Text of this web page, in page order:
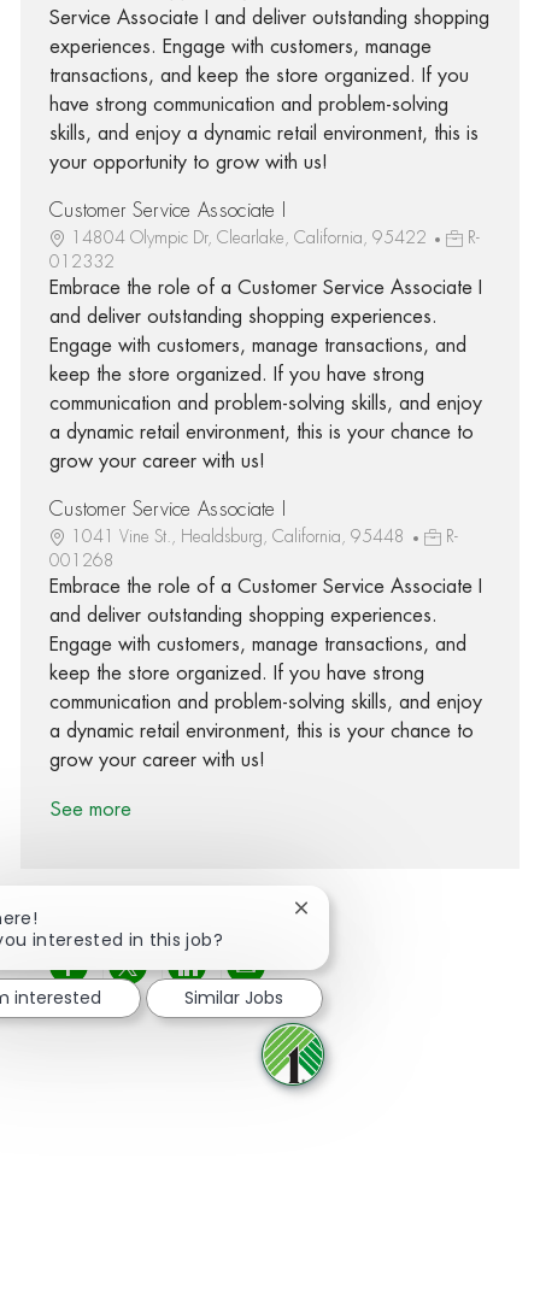
Service Associate I and deliver outstanding shopping
experiences. Engage with customers, manage
transactions, and keep the store organized. If you
have strong communication and problem-solving
skills, and enjoy a dynamic retail environment, this is
your opportunity to grow with us!
Customer Service Associate I
14804 Olympic Dr, Clearlake, California, 95422
R-
012332
Embrace the role of a Customer Service Associate I
and deliver outstanding shopping experiences.
Engage with customers, manage transactions, and
keep the store organized. If you have strong
communication and problem-solving skills, and enjoy
a dynamic retail environment, this is your chance to
grow your career with us!
Customer Service Associate I
1041 Vine St., Healdsburg, California, 95448
R-
001268
Embrace the role of a Customer Service Associate I
and deliver outstanding shopping experiences.
Engage with customers, manage transactions, and
keep the store organized. If you have strong
communication and problem-solving skills, and enjoy
a dynamic retail environment, this is your chance to
grow your career with us!
See more
Share via Facebook
Share via twitter
Share via LinkedIn
Share via email
interested in this job?
Close chatbot notification
interested Similar Jobs